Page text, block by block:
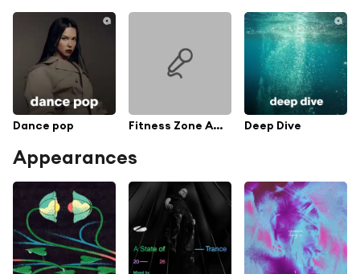
Dance pop Fitness Zone Afternoon playlist Deep Dive
Appearances